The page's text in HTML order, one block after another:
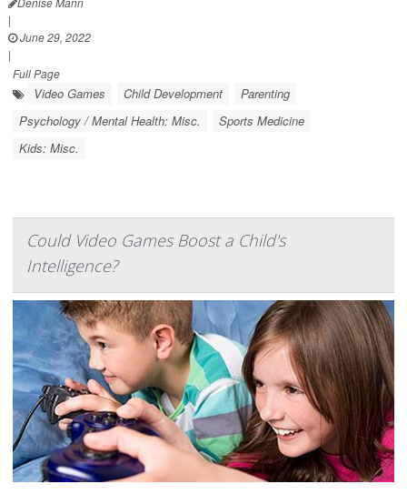
|
June 29, 2022
|
Full Page
Video Games Child Development
Parenting
Psychology / Mental Health: Misc.
Sports Medicine
Kids: Misc.
Could Video Games Boost a Child's
Intelligence?